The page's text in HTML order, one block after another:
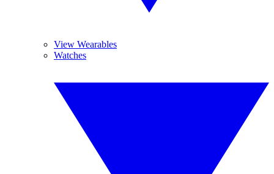
View Wearables
Watches